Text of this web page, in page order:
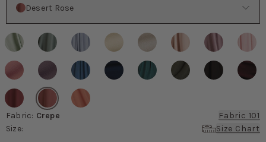
Desert Rose
Fabric: Crepe
Fabric 101
Size:
Size Chart